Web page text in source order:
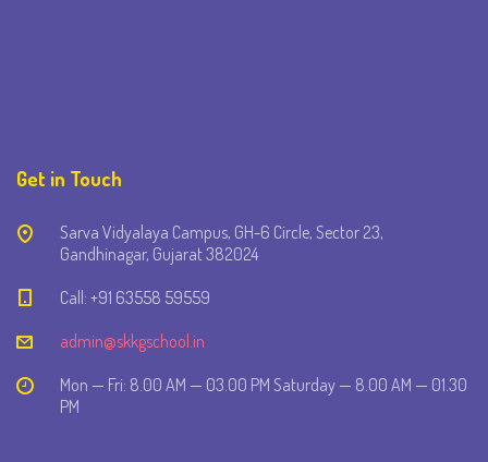
Get in Touch
Sarva Vidyalaya Campus, GH-6 Circle, Sector 23,
Gandhinagar, Gujarat 382024
Call: +91 63558 59559
admin@skkgschool.in
Mon — Fri: 8.00 AM — 03.00 PM Saturday — 8.00 AM — 01.30
PM